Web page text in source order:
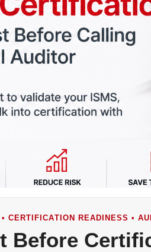
CERTIFICATION READINESS •
Before